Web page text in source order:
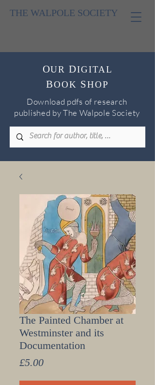
THE WALPOLE SOCIETY
OUR DIGITAL
BOOK SHOP
Download pdfs of research
published by The Walpole Society
The Painted Chamber at
Westminster and its
Documentation
£5.00Price